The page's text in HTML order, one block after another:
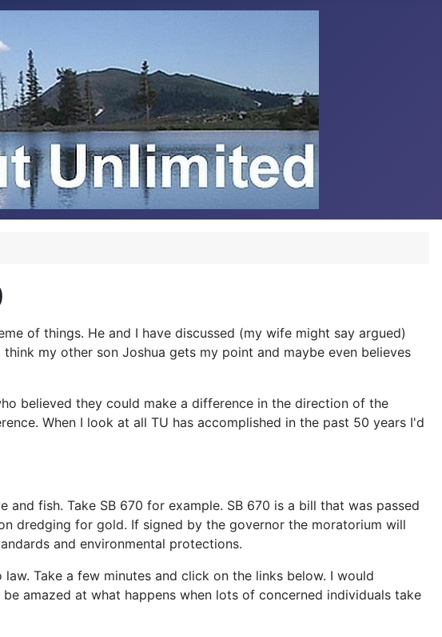
of things. He and I have discussed (my wife might say argued)
my other son Joshua gets my point and maybe even believes
believed they could make a difference in the direction of the
When I look at all TU has accomplished in the past 50 years I'd
fish. Take SB 670 for example. SB 670 is a bill that was passed
dredging for gold. If signed by the governor the moratorium will
and environmental protections.
Take a few minutes and click on the links below. I would
amazed at what happens when lots of concerned individuals take